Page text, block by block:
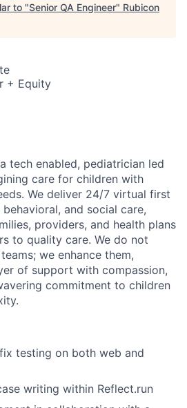
to "Senior QA Engineer" Rubicon
+ Equity
tech enabled, pediatrician led
care for children with
We deliver 24/7 virtual first
and social care,
providers, and health plans
to quality care. We do not
we enhance them,
of support with compassion,
commitment to children
testing on both web and
writing within Reflect.run